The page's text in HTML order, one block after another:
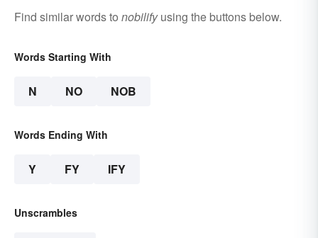
Find similar words to nobilifyusing the buttons below.
Words Starting With
N NO NOB
Words Ending With
Y FY IFY
Unscrambles